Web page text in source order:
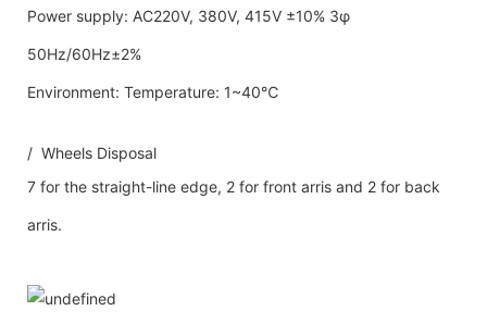
Power supply: AC220V, 380V, 415V ±10% 3φ
50Hz/60Hz±2%
Environment: Temperature: 1~40℃
/ Wheels Disposal
7 for the straight-line edge, 2 for front arris and 2 for back
arris.